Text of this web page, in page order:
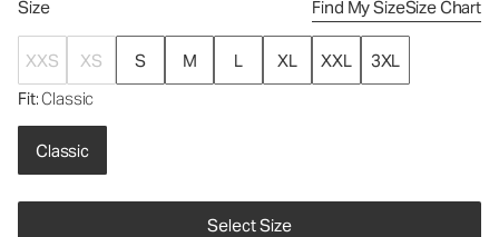
Size Find My SizeSize Chart
XXS XS S M L XL XXL
3XL
Fit: Classic
Classic
Select Size